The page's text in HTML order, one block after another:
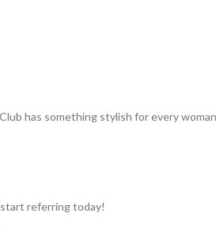
has something stylish for every
referring today!